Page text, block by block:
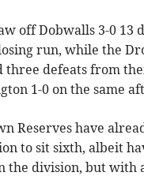
off Dobwalls 3-0 13
run, while the
three defeats from
1-0 on the same
Reserves have
to sit sixth, albeit
the division, but with